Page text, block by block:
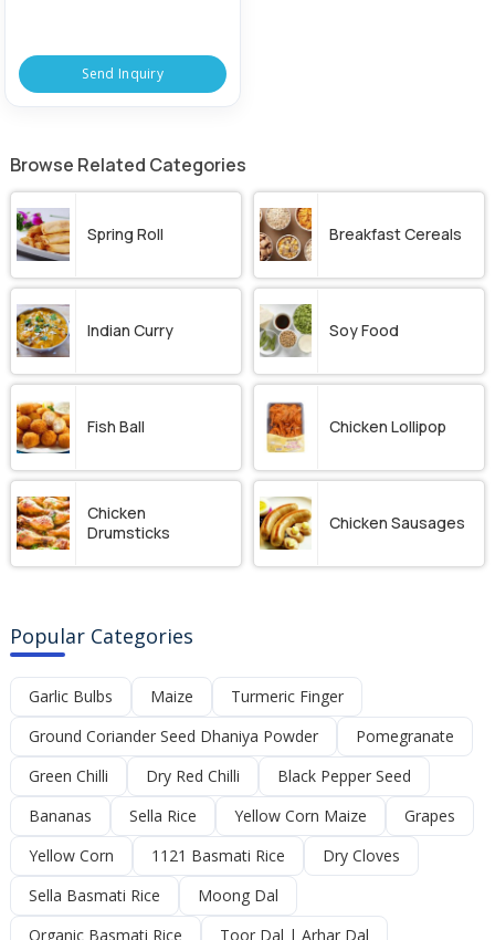
Send Inquiry
Browse Related Categories
Spring Roll Breakfast Cereals
Indian Curry Soy Food
Fish Ball Chicken Lollipop
Chicken
Drumsticks
Chicken Sausages
Popular Categories
Garlic Bulbs Maize
Turmeric Finger
Ground Coriander Seed Dhaniya Powder
Pomegranate
Green Chilli
Dry Red Chilli
Black Pepper Seed
Bananas
Sella Rice Yellow Corn Maize
Grapes
Yellow Corn
1121 Basmati Rice
Dry Cloves
Sella Basmati Rice
Moong Dal
Organic Basmati Rice
Toor Dal | Arhar Dal